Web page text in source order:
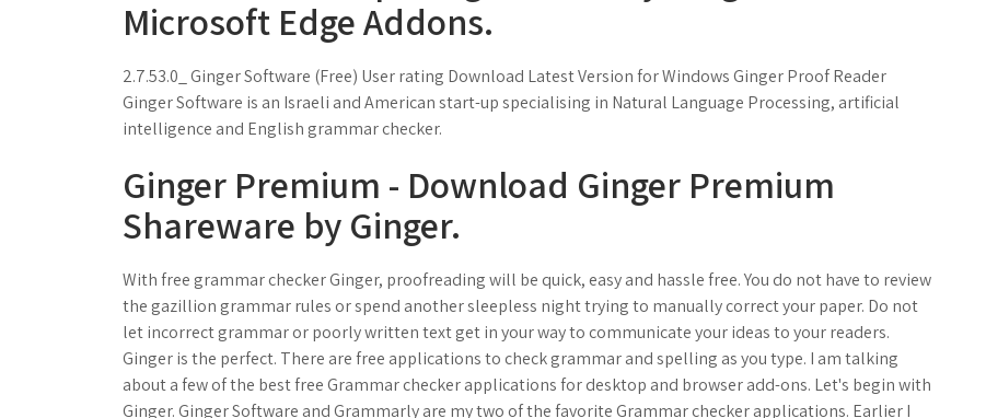
Microsoft Edge Addons.
2.7.53.0_ Ginger Software (Free) User rating Download Latest Version for Windows Ginger Proof Reader
Ginger Software is an Israeli and American start-up specialising in Natural Language Processing, artificial
intelligence and English grammar checker.
Ginger Premium - Download Ginger Premium
Shareware by Ginger.
With free grammar checker Ginger, proofreading will be quick, easy and hassle free. You do not have to review
the gazillion grammar rules or spend another sleepless night trying to manually correct your paper. Do not
let incorrect grammar or poorly written text get in your way to communicate your ideas to your readers.
Ginger is the perfect. There are free applications to check grammar and spelling as you type. I am talking
about a few of the best free Grammar checker applications for desktop and browser add-ons. Let's begin with
Ginger. Ginger Software and Grammarly are my two of the favorite Grammar checker applications. Earlier I